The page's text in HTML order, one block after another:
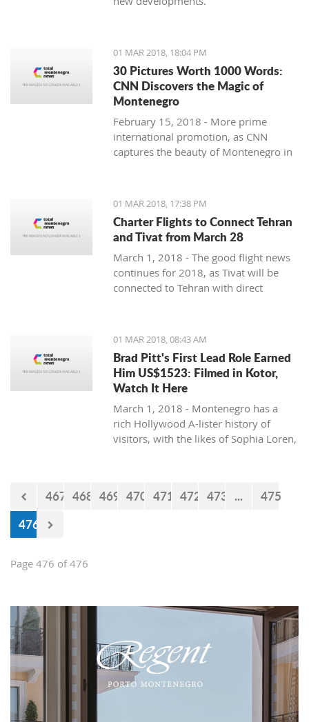
01 MAR 2018, 18:04 PM
30 Pictures Worth 1000 Words:
CNN Discovers the Magic of
Montenegro
February 15, 2018 - More prime
international promotion, as CNN
captures the beauty of Montenegro in
01 MAR 2018, 17:38 PM
Charter Flights to Connect Tehran
and Tivat from March 28
March 1, 2018 - The good flight news
continues for 2018, as Tivat will be
connected to Tehran with direct
01 MAR 2018, 08:43 AM
Brad Pitt's First Lead Role Earned
Him US$1523: Filmed in Kotor,
Watch It Here
March 1, 2018 - Montenegro has a
rich Hollywood A-lister history of
visitors, with the likes of Sophia Loren,
world launched his career with his first
467 468 469 470 471 472 473 ...
475
476
Page 476 of 476